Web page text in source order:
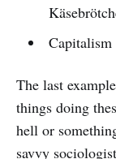
The last
things doing
hell or
savvy